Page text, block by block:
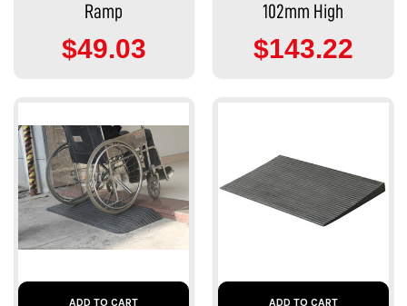
Ramp
$49.03
102mm High
$143.22
ADD TO CART ADD TO CART